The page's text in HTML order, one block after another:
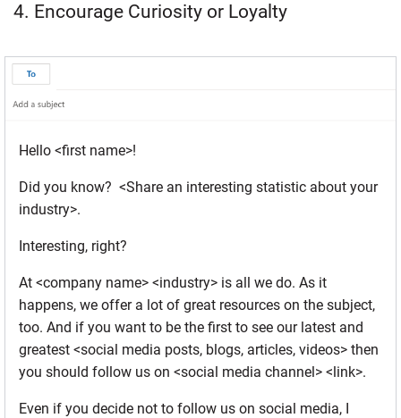
4. Encourage Curiosity or Loyalty
Hello <first name>!
Did you know? <Share an interesting statistic about your
industry>.
Interesting, right?
At <company name> <industry> is all we do. As it
happens, we offer a lot of great resources on the subject,
too. And if you want to be the first to see our latest and
greatest <social media posts, blogs, articles, videos> then
you should follow us on <social media channel> <link>.
Even if you decide not to follow us on social media, I